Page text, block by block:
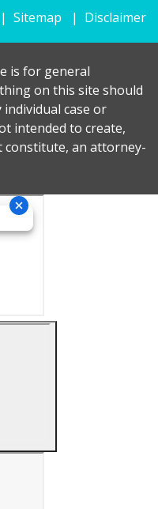
Sitemap Disclaimer
is for general
on this site should
case or
intended to create,
constitute, an attorney-